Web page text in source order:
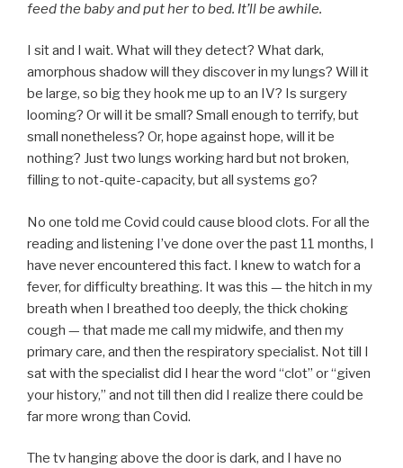
feed the baby and put her to bed. It’ll be awhile.
I sit and I wait. What will they detect? What dark,
amorphous shadow will they discover in my lungs? Will it
be large, so big they hook me up to an IV? Is surgery
looming? Or will it be small? Small enough to terrify, but
small nonetheless? Or, hope against hope, will it be
nothing? Just two lungs working hard but not broken,
filling to not-quite-capacity, but all systems go?
No one told me Covid could cause blood clots. For all the
reading and listening I’ve done over the past 11 months, I
have never encountered this fact. I knew to watch for a
fever, for difficulty breathing. It was this — the hitch in my
breath when I breathed too deeply, the thick choking
cough — that made me call my midwife, and then my
primary care, and then the respiratory specialist. Not till I
sat with the specialist did I hear the word “clot” or “given
your history,” and not till then did I realize there could be
far more wrong than Covid.
The tv hanging above the door is dark, and I have no